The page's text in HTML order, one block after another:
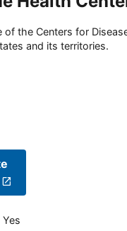
the Centers for
and its territories.
Yes